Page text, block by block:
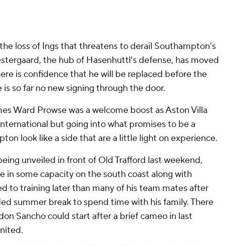
loss of Ings that threatens to derail Southampton's
the hub of Hasenhuttl's defense, has moved
is confidence that he will be replaced before the
so far no new signing through the door.
Ward Prowse was a welcome boost as Aston Villa
but going into what promises to be a
look like a side that are a little light on experience.
unveiled in front of Old Trafford last weekend,
in some capacity on the south coast along with
to training later than many of his team mates after
summer break to spend time with his family. There
Sancho could start after a brief cameo in last